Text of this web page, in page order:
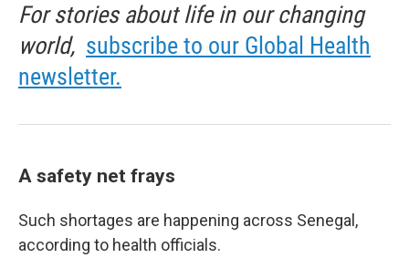
For stories about life in our changing
world, subscribe to our Global Health
newsletter.
A safety net frays
Such shortages are happening across Senegal,
according to health officials.